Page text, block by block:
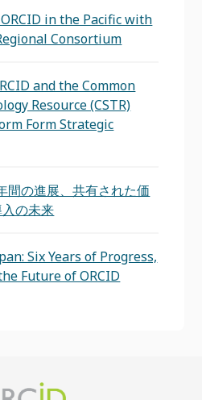
in the Pacific with
Consortium
and the Common
Resource (CSTR)
Form Strategic
間の進展、共有された価
の未来
Six Years of Progress,
Future of ORCID